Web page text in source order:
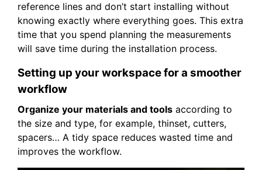
reference lines and don’t start installing without
knowing exactly where everything goes. This extra
time that you spend planning the measurements
will save time during the installation process.
Setting up your workspace for a smoother
workflow
Organize your materials and tools according to
the size and type, for example, thinset, cutters,
spacers… A tidy space reduces wasted time and
improves the workflow.